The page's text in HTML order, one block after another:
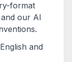
format
our AI
and